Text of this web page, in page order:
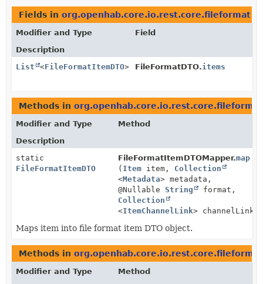
Fields in org.openhab.core.io.rest.core.fileformat
Modifier and Type
Field
Description
List
<FileFormatItemDTO> FileFormatDTO.items
Methods in org.openhab.core.io.rest.core.fileformat
Modifier and Type
Method
Description
static
FileFormatItemDTO
FileFormatItemDTOMapper.map
( Item item, Collection
<Metadata> metadata,
@NullableString
format,
Collection
<ItemChannelLink>
Maps item into file format item DTO object.
Methods in org.openhab.core.io.rest.core.fileformat
Modifier and Type
Method